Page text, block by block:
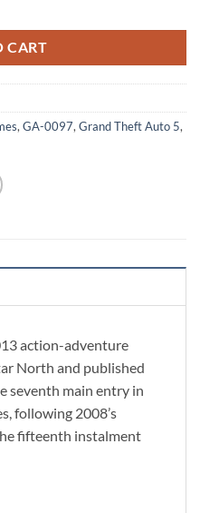
CART
,GA-0097,Grand Theft Auto 5,
action-adventure
North and published
seventh main entry in
following 2008’s
fifteenth instalment